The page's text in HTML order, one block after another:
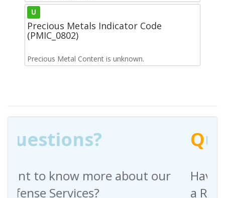
U
Precious Metals Indicator Code
(PMIC_0802)
Precious Metal Content is unknown.
about our
Q uestions?
Have any questions
a Request For Quote?